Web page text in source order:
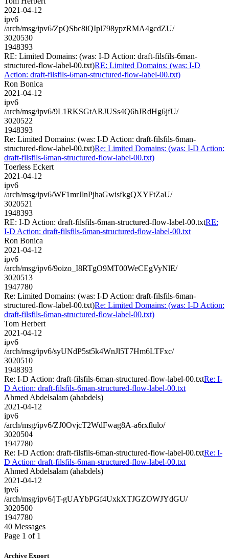
2021-04-12
ipv6
/arch/msg/ipv6/ZpQSbc8iQIpl798ypzRMA4gcdZU/
3020530
1948393
RE: Limited Domains: (was: I-D Action: draft-filsfils-6man-
structured-flow-label-00.txt)RE: Limited Domains: (was: I-D
Action: draft-filsfils-6man-structured-flow-label-00.txt)
Ron Bonica
2021-04-12
ipv6
/arch/msg/ipv6/9L1RKSGtARJUSs4Q6bJRdHg6jfU/
3020522
1948393
Re: Limited Domains: (was: I-D Action: draft-filsfils-6man-
structured-flow-label-00.txt)Re: Limited Domains: (was: I-D Action:
draft-filsfils-6man-structured-flow-label-00.txt)
Toerless Eckert
2021-04-12
ipv6
/arch/msg/ipv6/WF1mrJlnPjhaGwisfkgQXYFtZaU/
3020521
1948393
RE: I-D Action: draft-filsfils-6man-structured-flow-label-00.txtRE:
I-D Action: draft-filsfils-6man-structured-flow-label-00.txt
Ron Bonica
2021-04-12
ipv6
/arch/msg/ipv6/9oizo_I8RTgO9MT00WeCEgVyNlE/
3020513
1947780
Re: Limited Domains: (was: I-D Action: draft-filsfils-6man-
structured-flow-label-00.txt)Re: Limited Domains: (was: I-D Action:
draft-filsfils-6man-structured-flow-label-00.txt)
Tom Herbert
2021-04-12
ipv6
/arch/msg/ipv6/syUNdP5st5k4WnJl5T7Hm6LTFxc/
3020510
1948393
Re: I-D Action: draft-filsfils-6man-structured-flow-label-00.txtRe: I-
D Action: draft-filsfils-6man-structured-flow-label-00.txt
Ahmed Abdelsalam (ahabdels)
2021-04-12
ipv6
/arch/msg/ipv6/ZJ0OvjcT2WdFwag8A-a6rxflulo/
3020504
1947780
Re: I-D Action: draft-filsfils-6man-structured-flow-label-00.txtRe: I-
D Action: draft-filsfils-6man-structured-flow-label-00.txt
Ahmed Abdelsalam (ahabdels)
2021-04-12
ipv6
/arch/msg/ipv6/jT-gUAYbPGf4UxkXTJGZOWJYdGU/
3020500
1947780
40 Messages
Page 1 of 1
Archive Export